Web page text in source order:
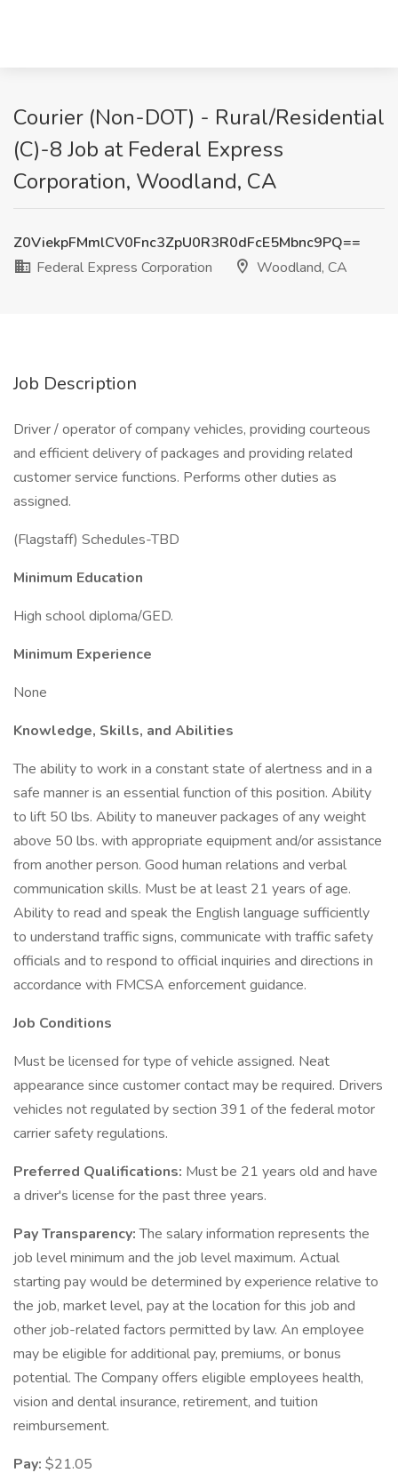
Courier (Non-DOT) - Rural/Residential
(C)-8 Job at Federal Express
Corporation, Woodland, CA
Z0ViekpFMmlCV0Fnc3ZpU0R3R0dFcE5Mbnc9PQ==
Federal Express Corporation
Woodland, CA
Job Description
Driver / operator of company vehicles, providing courteous
and efficient delivery of packages and providing related
customer service functions. Performs other duties as
assigned.
(Flagstaff) Schedules-TBD
Minimum Education
High school diploma/GED.
Minimum Experience
None
Knowledge, Skills, and Abilities
The ability to work in a constant state of alertness and in a
safe manner is an essential function of this position. Ability
to lift 50 lbs. Ability to maneuver packages of any weight
above 50 lbs. with appropriate equipment and/or assistance
from another person. Good human relations and verbal
communication skills. Must be at least 21 years of age.
Ability to read and speak the English language sufficiently
to understand traffic signs, communicate with traffic safety
officials and to respond to official inquiries and directions in
accordance with FMCSA enforcement guidance.
Job Conditions
Must be licensed for type of vehicle assigned. Neat
appearance since customer contact may be required. Drivers
vehicles not regulated by section 391 of the federal motor
carrier safety regulations.
Preferred Qualifications: Must be 21 years old and have
a driver's license for the past three years.
Pay Transparency:The salary information represents the
job level minimum and the job level maximum. Actual
starting pay would be determined by experience relative to
the job, market level, pay at the location for this job and
other job-related factors permitted by law. An employee
may be eligible for additional pay, premiums, or bonus
potential. The Company offers eligible employees health,
vision and dental insurance, retirement, and tuition
reimbursement.
Pay: $21.05